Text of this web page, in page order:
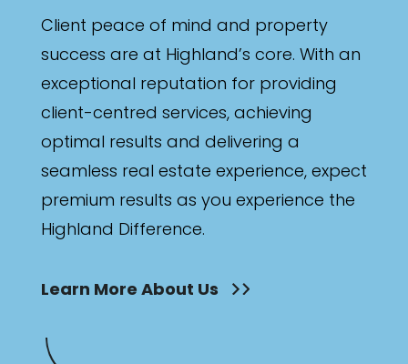
Client peace of mind and property
success are at Highland’s core. With an
exceptional reputation for providing
client-centred services, achieving
optimal results and delivering a
seamless real estate experience, expect
premium results as you experience the
Highland Difference.
Learn More About Us